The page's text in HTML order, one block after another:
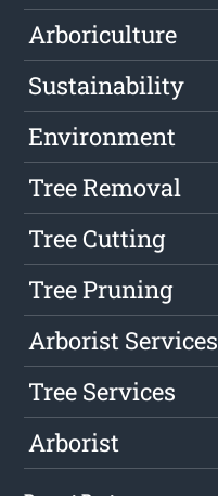
Arboriculture
Sustainability
Environment
Tree Removal
Tree Cutting
Tree Pruning
Arborist Services
Tree Services
Arborist